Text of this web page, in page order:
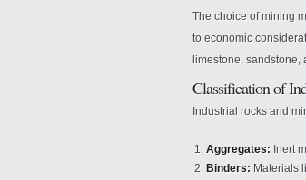
The choice of mining
to economic
limestone, sandstone,
Classification of
Industrial rocks and
Aggregates: Inert
Binders: Materials